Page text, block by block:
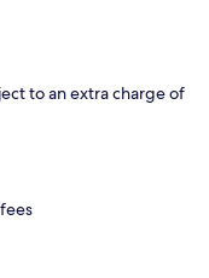
to an extra charge of